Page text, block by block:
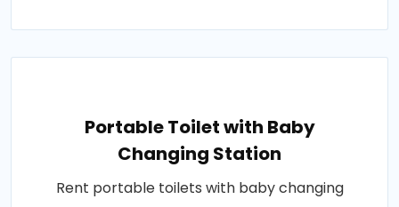
Portable Toilet with Baby
Changing Station
Rent portable toilets with baby changing